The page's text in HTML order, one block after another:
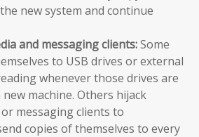
new system and continue
and messaging clients:Some
to USB drives or external
whenever those drives are
machine. Others hijack
messaging clients to
copies of themselves to every